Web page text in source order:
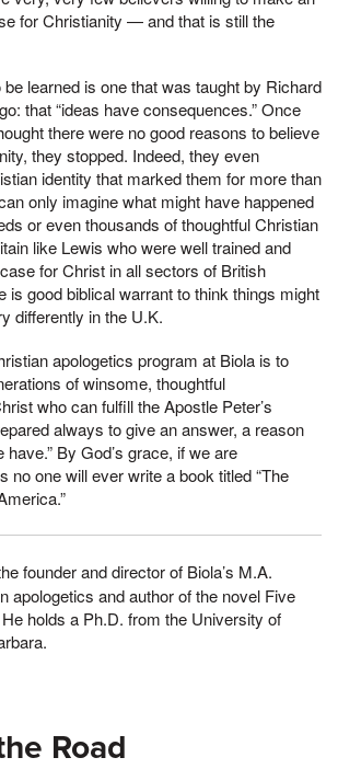
for Christianity — and that is still the
learned is one that was taught by Richard
that “ideas have consequences.” Once
there were no good reasons to believe
they stopped. Indeed, they even
identity that marked them for more than
only imagine what might have happened
or even thousands of thoughtful Christian
like Lewis who were well trained and
for Christ in all sectors of British
is good biblical warrant to think things might
differently in the U.K.
apologetics program at Biola is to
of winsome, thoughtful
who can fulfill the Apostle Peter’s
always to give an answer, a reason
By God’s grace, if we are
no one will ever write a book titled “The
founder and director of Biola’s M.A.
apologetics and author of the novel Five
holds a Ph.D. from the University of
Road